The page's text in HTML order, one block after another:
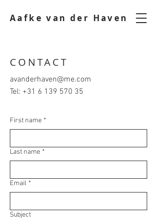
Aafke van der Haven
CONTACT
avanderhaven@me.com
Tel: +31 6 139 570 35
First name *
Last name *
Email *
Subject